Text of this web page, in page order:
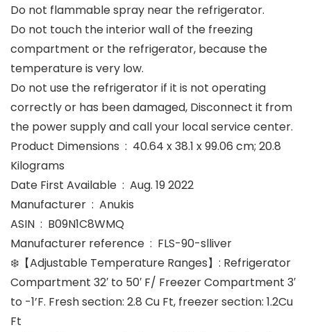
Do not flammable spray near the refrigerator.
Do not touch the interior wall of the freezing
compartment or the refrigerator, because the
temperature is very low.
Do not use the refrigerator if it is not operating
correctly or has been damaged, Disconnect it from
the power supply and call your local service center.
Product Dimensions ‏ : ‎ 40.64 x 38.1 x 99.06 cm; 20.8
Kilograms
Date First Available ‏ : ‎ Aug. 19 2022
Manufacturer ‏ : ‎ Anukis
ASIN ‏ : ‎ B09N1C8WMQ
Manufacturer reference ‏ : ‎ FLS-90-slliver
❄️【Adjustable Temperature Ranges】: Refrigerator
Compartment 32′ to 50′ F/ Freezer Compartment 3′
to -1’F. Fresh section: 2.8 Cu Ft, freezer section: 1.2Cu
Ft